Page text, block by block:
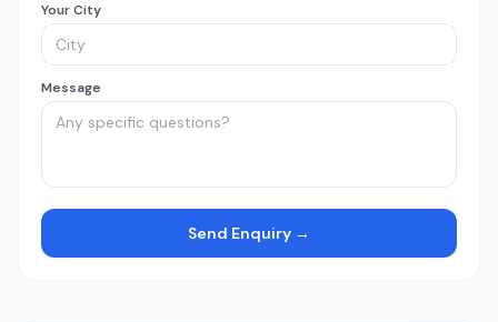
Your City
Message
Send Enquiry →